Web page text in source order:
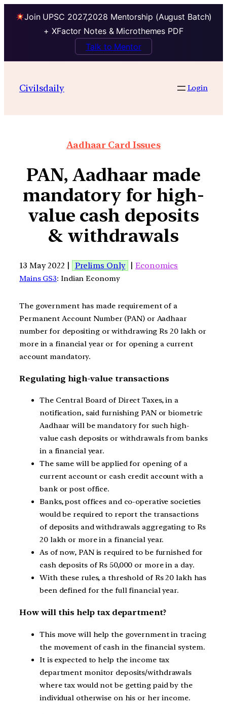
Join UPSC 2027,2028 Mentorship (August Batch)
+ XFactor Notes & Microthemes PDF
Talk to Mentor
Civilsdaily Login
Aadhaar Card Issues
PAN, Aadhaar made
mandatory for high-
value cash deposits
& withdrawals
13 May 2022 | Prelims Only |Economics
Mains GS3: Indian Economy
The government has made requirement of a
Permanent Account Number (PAN) or Aadhaar
number for depositing or withdrawing Rs 20 lakh or
more in a financial year or for opening a current
account mandatory.
Regulating high-value transactions
The Central Board of Direct Taxes, in a
notification, said furnishing PAN or biometric
Aadhaar will be mandatory for such high-
value cash deposits or withdrawals from banks
in a financial year.
The same will be applied for opening of a
current account or cash credit account with a
bank or post office.
Banks, post offices and co-operative societies
would be required to report the transactions
of deposits and withdrawals aggregating to Rs
20 lakh or more in a financial year.
As of now, PAN is required to be furnished for
cash deposits of Rs 50,000 or more in a day.
With these rules, a threshold of Rs 20 lakh has
been defined for the full financial year.
How will this help tax department?
This move will help the government in tracing
the movement of cash in the financial system.
It is expected to help the income tax
department monitor deposits/withdrawals
where tax would not be getting paid by the
individual otherwise on his or her income.